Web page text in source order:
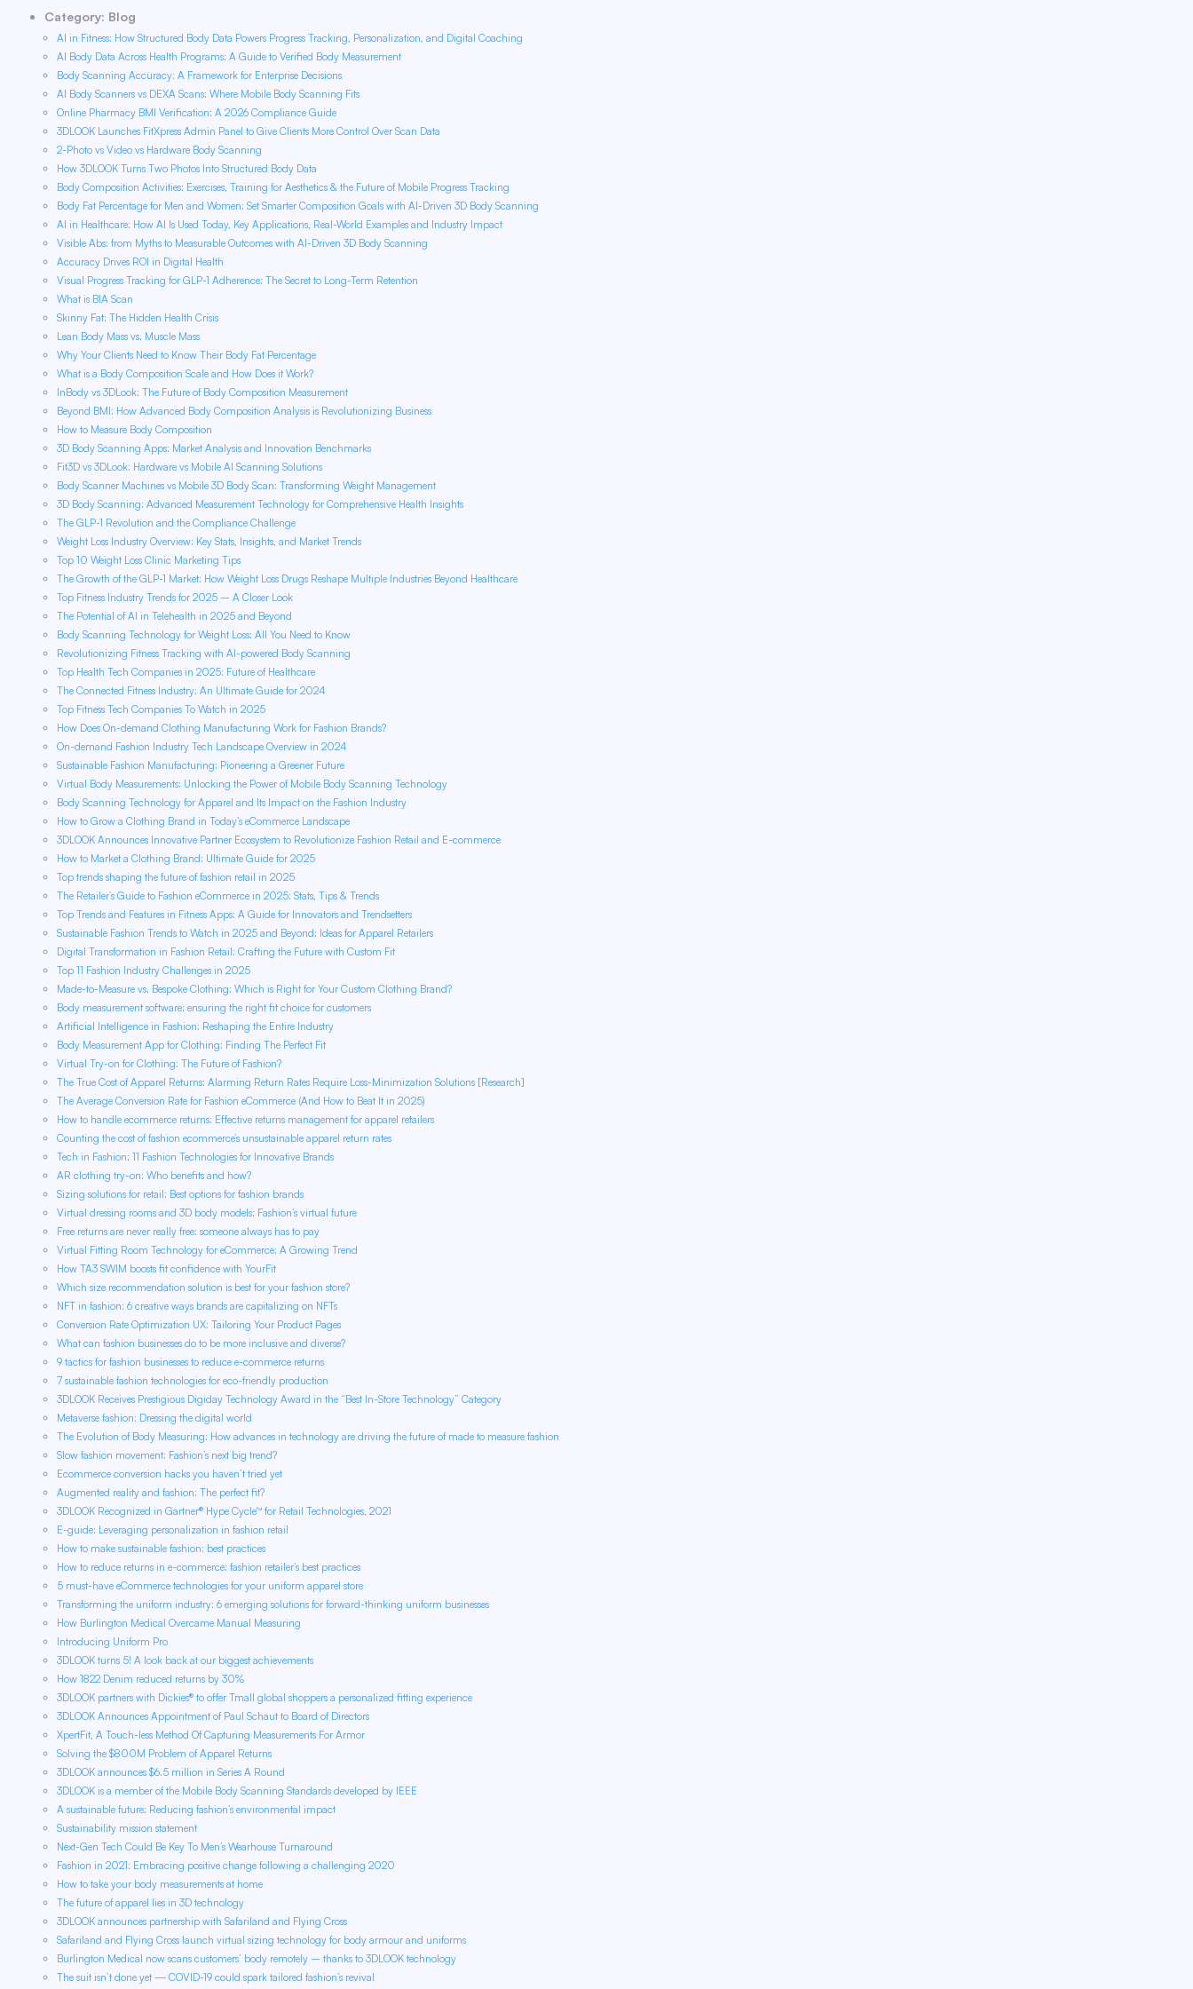
Category: Blog
AI in Fitness: How Structured Body Data Powers Progress Tracking, Personalization, and Digital Coaching
AI Body Data Across Health Programs: A Guide to Verified Body Measurement
Body Scanning Accuracy: A Framework for Enterprise Decisions
AI Body Scanners vs DEXA Scans: Where Mobile Body Scanning Fits
Online Pharmacy BMI Verification: A 2026 Compliance Guide
3DLOOK Launches FitXpress Admin Panel to Give Clients More Control Over Scan Data
2-Photo vs Video vs Hardware Body Scanning
How 3DLOOK Turns Two Photos Into Structured Body Data
Body Composition Activities: Exercises, Training for Aesthetics & the Future of Mobile Progress Tracking
Body Fat Percentage for Men and Women: Set Smarter Composition Goals with AI-Driven 3D Body Scanning
AI in Healthcare: How AI Is Used Today, Key Applications, Real-World Examples and Industry Impact
Visible Abs: from Myths to Measurable Outcomes with AI-Driven 3D Body Scanning
Accuracy Drives ROI in Digital Health
Visual Progress Tracking for GLP-1 Adherence: The Secret to Long-Term Retention
What is BIA Scan
Skinny Fat: The Hidden Health Crisis
Lean Body Mass vs. Muscle Mass
Why Your Clients Need to Know Their Body Fat Percentage
What is a Body Composition Scale and How Does it Work?
InBody vs 3DLook: The Future of Body Composition Measurement
Beyond BMI: How Advanced Body Composition Analysis is Revolutionizing Business
How to Measure Body Composition
3D Body Scanning Apps: Market Analysis and Innovation Benchmarks
Fit3D vs 3DLook: Hardware vs Mobile AI Scanning Solutions
Body Scanner Machines vs Mobile 3D Body Scan: Transforming Weight Management
3D Body Scanning: Advanced Measurement Technology for Comprehensive Health Insights
The GLP-1 Revolution and the Compliance Challenge
Weight Loss Industry Overview: Key Stats, Insights, and Market Trends
Top 10 Weight Loss Clinic Marketing Tips
The Growth of the GLP-1 Market: How Weight Loss Drugs Reshape Multiple Industries Beyond Healthcare
Top Fitness Industry Trends for 2025 – A Closer Look
The Potential of AI in Telehealth in 2025 and Beyond
Body Scanning Technology for Weight Loss: All You Need to Know
Revolutionizing Fitness Tracking with AI-powered Body Scanning
Top Health Tech Companies in 2025: Future of Healthcare
The Connected Fitness Industry: An Ultimate Guide for 2024
Top Fitness Tech Companies To Watch in 2025
How Does On-demand Clothing Manufacturing Work for Fashion Brands?
On-demand Fashion Industry Tech Landscape Overview in 2024
Sustainable Fashion Manufacturing: Pioneering a Greener Future
Virtual Body Measurements: Unlocking the Power of Mobile Body Scanning Technology
Body Scanning Technology for Apparel and Its Impact on the Fashion Industry
How to Grow a Clothing Brand in Today’s eCommerce Landscape
3DLOOK Announces Innovative Partner Ecosystem to Revolutionize Fashion Retail and E-commerce
How to Market a Clothing Brand: Ultimate Guide for 2025
Top trends shaping the future of fashion retail in 2025
The Retailer’s Guide to Fashion eCommerce in 2025: Stats, Tips & Trends
Top Trends and Features in Fitness Apps: A Guide for Innovators and Trendsetters
Sustainable Fashion Trends to Watch in 2025 and Beyond: Ideas for Apparel Retailers
Digital Transformation in Fashion Retail: Crafting the Future with Custom Fit
Top 11 Fashion Industry Challenges in 2025
Made-to-Measure vs. Bespoke Clothing: Which is Right for Your Custom Clothing Brand?
Body measurement software: ensuring the right fit choice for customers
Artificial Intelligence in Fashion: Reshaping the Entire Industry
Body Measurement App for Clothing: Finding The Perfect Fit
Virtual Try-on for Clothing: The Future of Fashion?
The True Cost of Apparel Returns: Alarming Return Rates Require Loss-Minimization Solutions [Research]
The Average Conversion Rate for Fashion eCommerce (And How to Beat It in 2025)
How to handle ecommerce returns: Effective returns management for apparel retailers
Counting the cost of fashion ecommerce’s unsustainable apparel return rates
Tech in Fashion: 11 Fashion Technologies for Innovative Brands
AR clothing try-on: Who benefits and how?
Sizing solutions for retail: Best options for fashion brands
Virtual dressing rooms and 3D body models: Fashion’s virtual future
Free returns are never really free: someone always has to pay
Virtual Fitting Room Technology for eCommerce: A Growing Trend
How TA3 SWIM boosts fit confidence with YourFit
Which size recommendation solution is best for your fashion store?
NFT in fashion: 6 creative ways brands are capitalizing on NFTs
Conversion Rate Optimization UX: Tailoring Your Product Pages
What can fashion businesses do to be more inclusive and diverse?
9 tactics for fashion businesses to reduce e-commerce returns
7 sustainable fashion technologies for eco-friendly production
3DLOOK Receives Prestigious Digiday Technology Award in the “Best In-Store Technology” Category
Metaverse fashion: Dressing the digital world
The Evolution of Body Measuring: How advances in technology are driving the future of made to measure fashion
Slow fashion movement: Fashion’s next big trend?
Ecommerce conversion hacks you haven’t tried yet
Augmented reality and fashion: The perfect fit?
3DLOOK Recognized in Gartner® Hype Cycle™ for Retail Technologies, 2021
E-guide: Leveraging personalization in fashion retail
How to make sustainable fashion: best practices
How to reduce returns in e-commerce: fashion retailer’s best practices
5 must-have eCommerce technologies for your uniform apparel store
Transforming the uniform industry: 6 emerging solutions for forward-thinking uniform businesses
How Burlington Medical Overcame Manual Measuring
Introducing Uniform Pro
3DLOOK turns 5! A look back at our biggest achievements
How 1822 Denim reduced returns by 30%
3DLOOK partners with Dickies® to offer Tmall global shoppers a personalized fitting experience
3DLOOK Announces Appointment of Paul Schaut to Board of Directors
XpertFit, A Touch-less Method Of Capturing Measurements For Armor
Solving the $800M Problem of Apparel Returns
3DLOOK announces $6.5 million in Series A Round
3DLOOK is a member of the Mobile Body Scanning Standards developed by IEEE
A sustainable future: Reducing fashion’s environmental impact
Sustainability mission statement
Next-Gen Tech Could Be Key To Men’s Wearhouse Turnaround
Fashion in 2021: Embracing positive change following a challenging 2020
How to take your body measurements at home
The future of apparel lies in 3D technology
3DLOOK announces partnership with Safariland and Flying Cross
Safariland and Flying Cross launch virtual sizing technology for body armour and uniforms
Burlington Medical now scans customers’ body remotely – thanks to 3DLOOK technology
The suit isn’t done yet — COVID-19 could spark tailored fashion’s revival